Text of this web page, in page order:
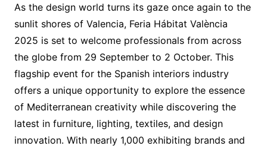
As the design world turns its gaze once again to the
sunlit shores of Valencia, Feria Hábitat València
2025 is set to welcome professionals from across
the globe from 29 September to 2 October. This
flagship event for the Spanish interiors industry
offers a unique opportunity to explore the essence
of Mediterranean creativity while discovering the
latest in furniture, lighting, textiles, and design
innovation. With nearly 1,000 exhibiting brands and